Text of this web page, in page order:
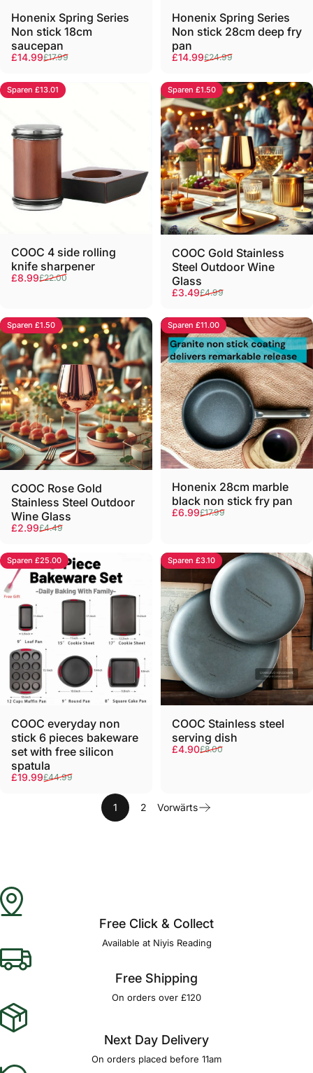
Honenix Spring Series
Non stick 18cm
saucepan
Verkaufspreis
£14.99
Normaler Preis
£17.99
Honenix Spring Series
Non stick 28cm deep fry
pan
Verkaufspreis
£14.99
Normaler Preis
£24.99
Sparen £13.01
COOC 4 side rolling
knife sharpener
Verkaufspreis
£8.99
Normaler Preis
£22.00
Sparen £1.50
COOC Gold Stainless
Steel Outdoor Wine
Glass
Verkaufspreis
£3.49
Normaler Preis
£4.99
Sparen £1.50
COOC Rose Gold
Stainless Steel Outdoor
Wine Glass
Verkaufspreis
£2.99
Normaler Preis
£4.49
Sparen £11.00
Honenix 28cm marble
black non stick fry pan
Verkaufspreis
£6.99
Normaler Preis
£17.99
Sparen £25.00
COOC everyday non
stick 6 pieces bakeware
set with free silicon
spatula
Verkaufspreis
£19.99
Normaler Preis
£44.99
Sparen £3.10
COOC Stainless steel
serving dish
Verkaufspreis
£4.90
Normaler Preis
£8.00
1 2 Vorwärts
Free Click & Collect
Available at Niyis Reading
Free Shipping
On orders over £120
Next Day Delivery
On orders placed before 11am